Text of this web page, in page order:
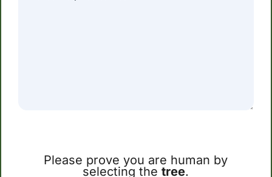
Please prove you are human by
selecting thetree.